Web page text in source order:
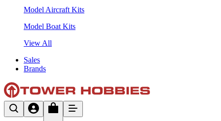
Model Aircraft Kits
Model Boat Kits
View All
Sales
Brands